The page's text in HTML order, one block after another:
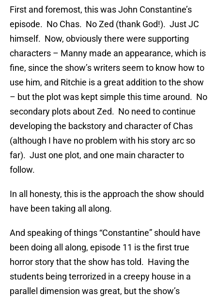
First and foremost, this was John Constantine’s
episode. No Chas. No Zed (thank God!). Just JC
himself. Now, obviously there were supporting
characters – Manny made an appearance, which is
fine, since the show’s writers seem to know how to
use him, and Ritchie is a great addition to the show
– but the plot was kept simple this time around. No
secondary plots about Zed. No need to continue
developing the backstory and character of Chas
(although I have no problem with his story arc so
far). Just one plot, and one main character to
follow.
In all honesty, this is the approach the show should
have been taking all along.
And speaking of things “Constantine” should have
been doing all along, episode 11 is the first true
horror story that the show has told. Having the
students being terrorized in a creepy house in a
parallel dimension was great, but the show’s